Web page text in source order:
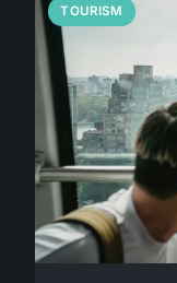
TOURISM